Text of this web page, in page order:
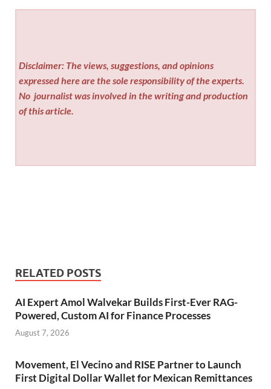
Disclaimer: The views, suggestions, and opinions
expressed here are the sole responsibility of the experts.
No journalist was involved in the writing and production
of this article.
RELATED POSTS
AI Expert Amol Walvekar Builds First-Ever RAG-
Powered, Custom AI for Finance Processes
August 7, 2026
Movement, El Vecino and RISE Partner to Launch
First Digital Dollar Wallet for Mexican Remittances